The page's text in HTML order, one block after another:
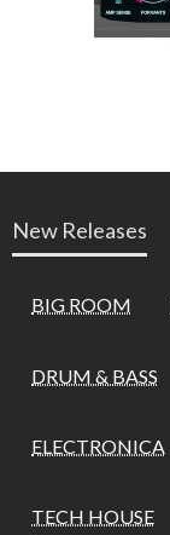
New Releases
BIG ROOM
DRUM & BASS
ELECTRONICA
TECH HOUSE